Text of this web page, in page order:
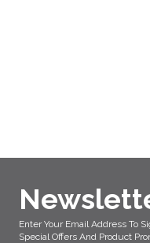
Enter Your Email Address To
Special Offers And Product